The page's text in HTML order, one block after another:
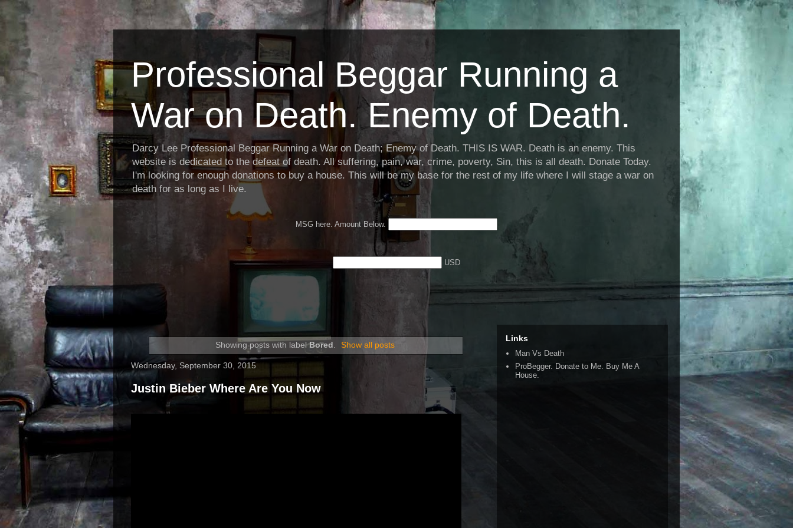
Professional Beggar Running a
War on Death. Enemy of Death.
Darcy Lee Professional Beggar Running a War on Death; Enemy of Death. THIS IS WAR. Death is an enemy. This
website is dedicated to the defeat of death. All suffering, pain, war, crime, poverty, Sin, this is all death. Donate Today.
I'm looking for enough donations to buy a house. This will be my base for the rest of my life where I will stage a war on
death for as long as I live.
MSG here. Amount Below.
USD
Showing posts with labelBored. Show all posts
Wednesday, September 30, 2015
Justin Bieber Where Are You Now
Links
Man Vs Death
ProBegger. Donate to Me. Buy Me A
House.